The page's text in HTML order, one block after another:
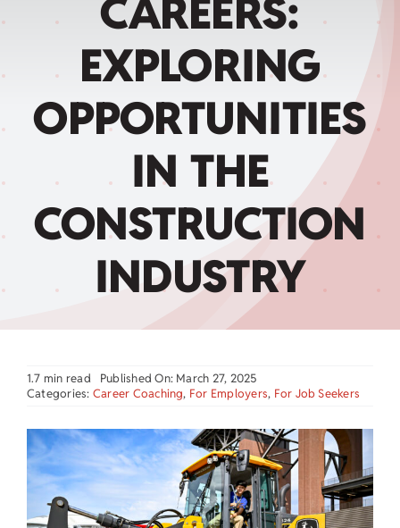
Career Services
Child Care Assistance
CAREERS:
EXPLORING
OPPORTUNITIES
IN THE
CONSTRUCTION
INDUSTRY
1.7 min read
Published On: March 27, 2025
Categories: Career Coaching, For Employers, For Job Seekers